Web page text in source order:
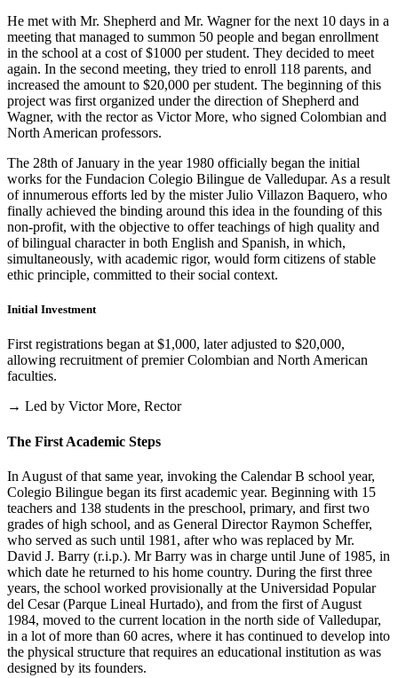
He met with Mr. Shepherd and Mr. Wagner for the next 10 days in a
meeting that managed to summon 50 people and began enrollment
in the school at a cost of $1000 per student. They decided to meet
again. In the second meeting, they tried to enroll 118 parents, and
increased the amount to $20,000 per student. The beginning of this
project was first organized under the direction of Shepherd and
Wagner, with the rector as Victor More, who signed Colombian and
North American professors.
The 28th of January in the year 1980 officially began the initial
works for the Fundacion Colegio Bilingue de Valledupar. As a result
of innumerous efforts led by the mister Julio Villazon Baquero, who
finally achieved the binding around this idea in the founding of this
non-profit, with the objective to offer teachings of high quality and
of bilingual character in both English and Spanish, in which,
simultaneously, with academic rigor, would form citizens of stable
ethic principle, committed to their social context.
Initial Investment
First registrations began at $1,000, later adjusted to $20,000,
allowing recruitment of premier Colombian and North American
faculties.
→ Led by Victor More, Rector
The First Academic Steps
In August of that same year, invoking the Calendar B school year,
Colegio Bilingue began its first academic year. Beginning with 15
teachers and 138 students in the preschool, primary, and first two
grades of high school, and as General Director Raymon Scheffer,
who served as such until 1981, after who was replaced by Mr.
David J. Barry (r.i.p.). Mr Barry was in charge until June of 1985, in
which date he returned to his home country. During the first three
years, the school worked provisionally at the Universidad Popular
del Cesar (Parque Lineal Hurtado), and from the first of August
1984, moved to the current location in the north side of Valledupar,
in a lot of more than 60 acres, where it has continued to develop into
the physical structure that requires an educational institution as was
designed by its founders.